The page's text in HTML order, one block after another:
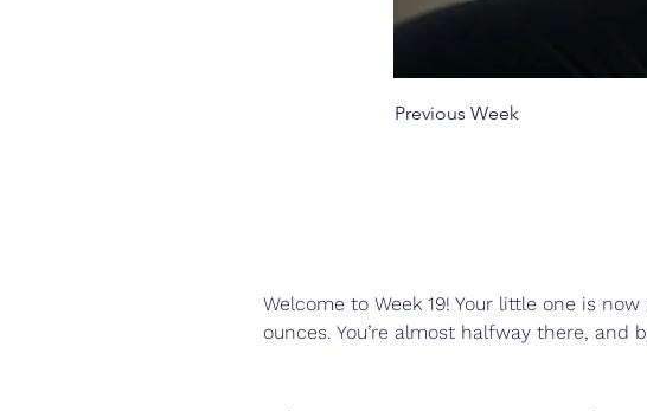
Previous Week
Welcome to Week 19! Your little one is
ounces. You’re almost halfway there,